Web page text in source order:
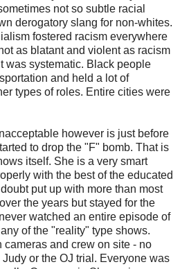
not so subtle racial
derogatory slang for non-whites.
fostered racism everywhere
as blatant and violent as racism
was systematic. Black people
and held a lot of
types of roles. Entire cities were
however is just before
to drop the "F" bomb. That is
itself. She is a very smart
with the best of the educated
put up with more than most
the years but stayed for the
watched an entire episode of
of the "reality" type shows.
and crew on site - no
or the OJ trial. Everyone was